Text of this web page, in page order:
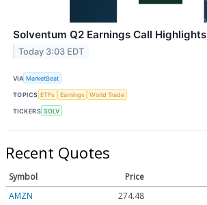
Solventum Q2 Earnings Call Highlights
Today 3:03 EDT
VIA MarketBeat
TOPICS ETFs Earnings World Trade
TICKERS SOLV
Recent Quotes
Symbol Price
AMZN
274.48